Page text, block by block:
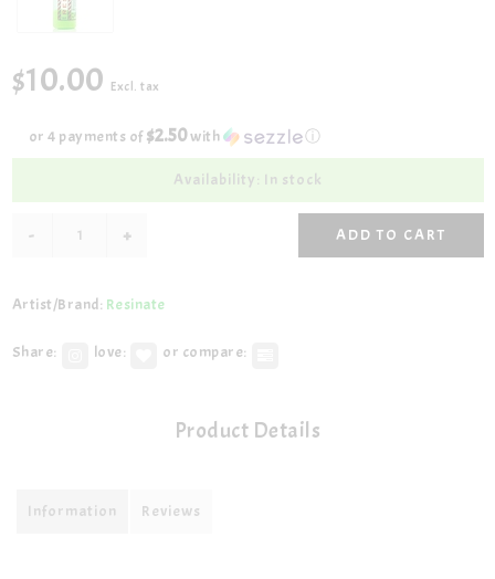
$10.00 Excl. tax
or 4 payments of$2.50with ⓘ
Availability: In stock
- + ADD TO CART
Artist/Brand: Resinate
Share: love: or compare:
Product Details
Information Reviews